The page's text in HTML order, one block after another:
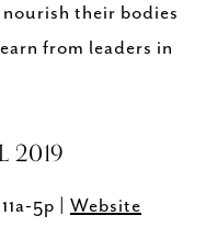
their bodies
from leaders in
2019
5p | Website